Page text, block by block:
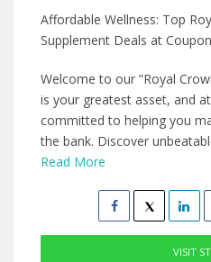
Affordable Wellness: Top
Supplement Deals at
Welcome to our ”Royal
is your greatest asset, and
committed to helping you
the bank. Discover
Read More
VISIT